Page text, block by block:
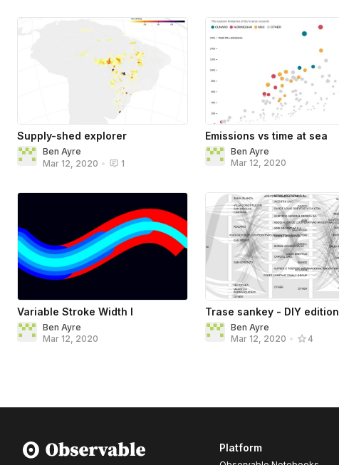
Supply-shed explorer
Ben Ayre
Mar 12, 2020 • 1
Emissions vs time at sea
Ben Ayre
Mar 12, 2020
Variable Stroke Width I
Ben Ayre
Mar 12, 2020
Trase sankey - DIY edition
Ben Ayre
Mar 12, 2020 • 4
Platform